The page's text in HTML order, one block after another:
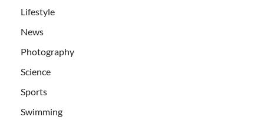
Lifestyle
News
Photography
Science
Sports
Swimming